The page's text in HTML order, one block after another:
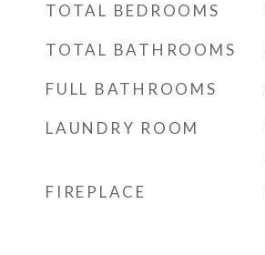
TOTAL BEDROOMS
TOTAL BATHROOMS
FULL BATHROOMS
LAUNDRY ROOM
FIREPLACE